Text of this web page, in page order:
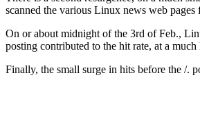
scanned the various Linux news web
On or about midnight of the 3rd of Feb.,
posting contributed to the hit rate, at a
Finally, the small surge in hits before the /.